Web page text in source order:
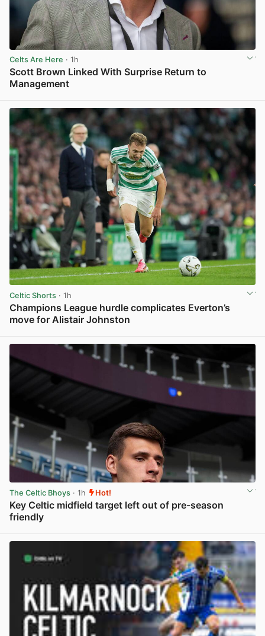
Celts Are Here · 1h
Scott Brown Linked With Surprise Return to
Management
Celtic Shorts · 1h
Champions League hurdle complicates Everton’s
move for Alistair Johnston
The Celtic Bhoys · 1h Hot!
Key Celtic midfield target left out of pre-season
friendly